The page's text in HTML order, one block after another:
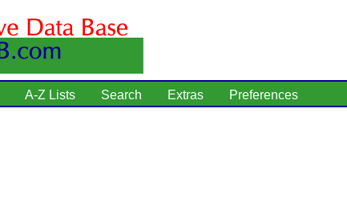
A-Z Lists Search Extras Preferences